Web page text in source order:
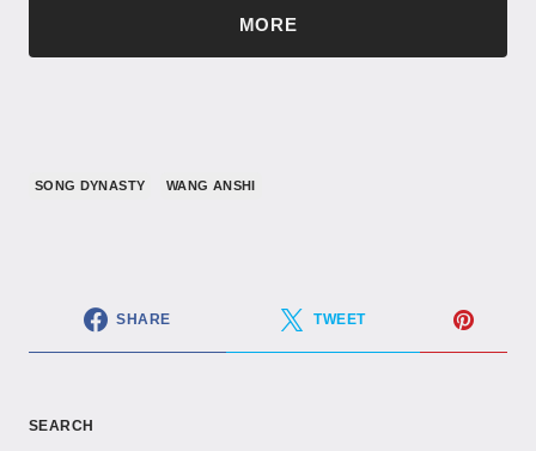
MORE
SONG DYNASTY WANG ANSHI
SHARE TWEET
SEARCH